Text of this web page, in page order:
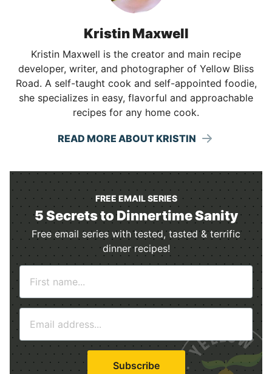
Kristin Maxwell
Kristin Maxwell is the creator and main recipe
developer, writer, and photographer of Yellow Bliss
Road. A self-taught cook and self-appointed foodie,
she specializes in easy, flavorful and approachable
recipes for any home cook.
READ MORE ABOUT KRISTIN
FREE EMAIL SERIES
5 Secrets to Dinnertime Sanity
Free email series with tested, tasted & terrific
dinner recipes!
m
a
i
Subscribe